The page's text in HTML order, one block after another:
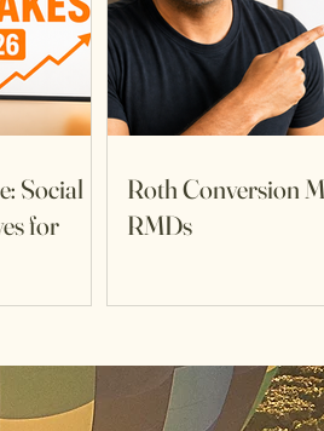
Social
for
Roth Conversion
RMDs